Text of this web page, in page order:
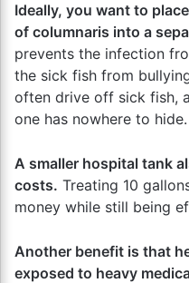
Ideally, you want to
of columnaris into a
prevents the infection
the sick fish from
often drive off sick fish,
one has nowhere to hide.
A smaller hospital tank
costs. Treating 10
money while still being
Another benefit is that
exposed to heavy